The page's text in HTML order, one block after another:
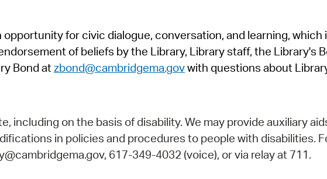
SeeClickFix
View News
for civic dialogue, conversation, and learning,
of beliefs by the Library, Library staff, the Library's
Bond atzbond@cambridgema.govwith questions about
including on the basis of disability. We may provide auxiliary
in policies and procedures to people with disabilities.
617-349-4032 (voice), or via relay at 711.